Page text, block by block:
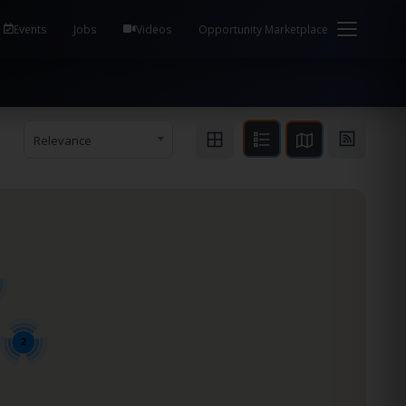
Events Jobs Videos Opportunity Marketplace
Relevance
2